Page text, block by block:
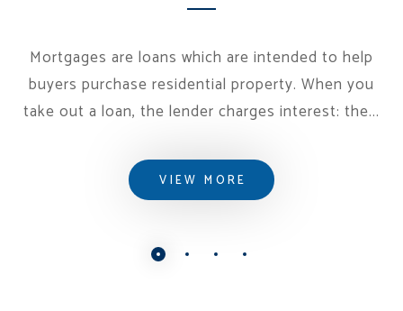
Mortgages are loans which are intended to help
buyers purchase residential property. When you
take out a loan, the lender charges interest: the...
VIEW MORE